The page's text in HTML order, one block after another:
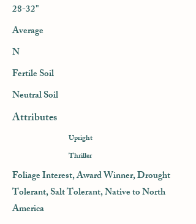
28-32"
Average
N
Fertile Soil
Neutral Soil
Attributes
Upright
Thriller
Foliage Interest, Award Winner, Drought
Tolerant, Salt Tolerant, Native to North
America